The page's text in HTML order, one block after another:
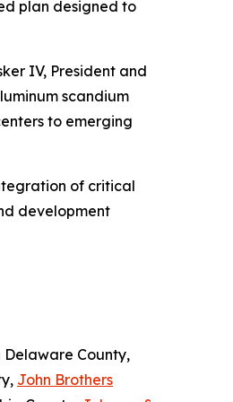
plan designed to
IV, President and
scandium
to emerging
of critical
development
Delaware County,
John Brothers